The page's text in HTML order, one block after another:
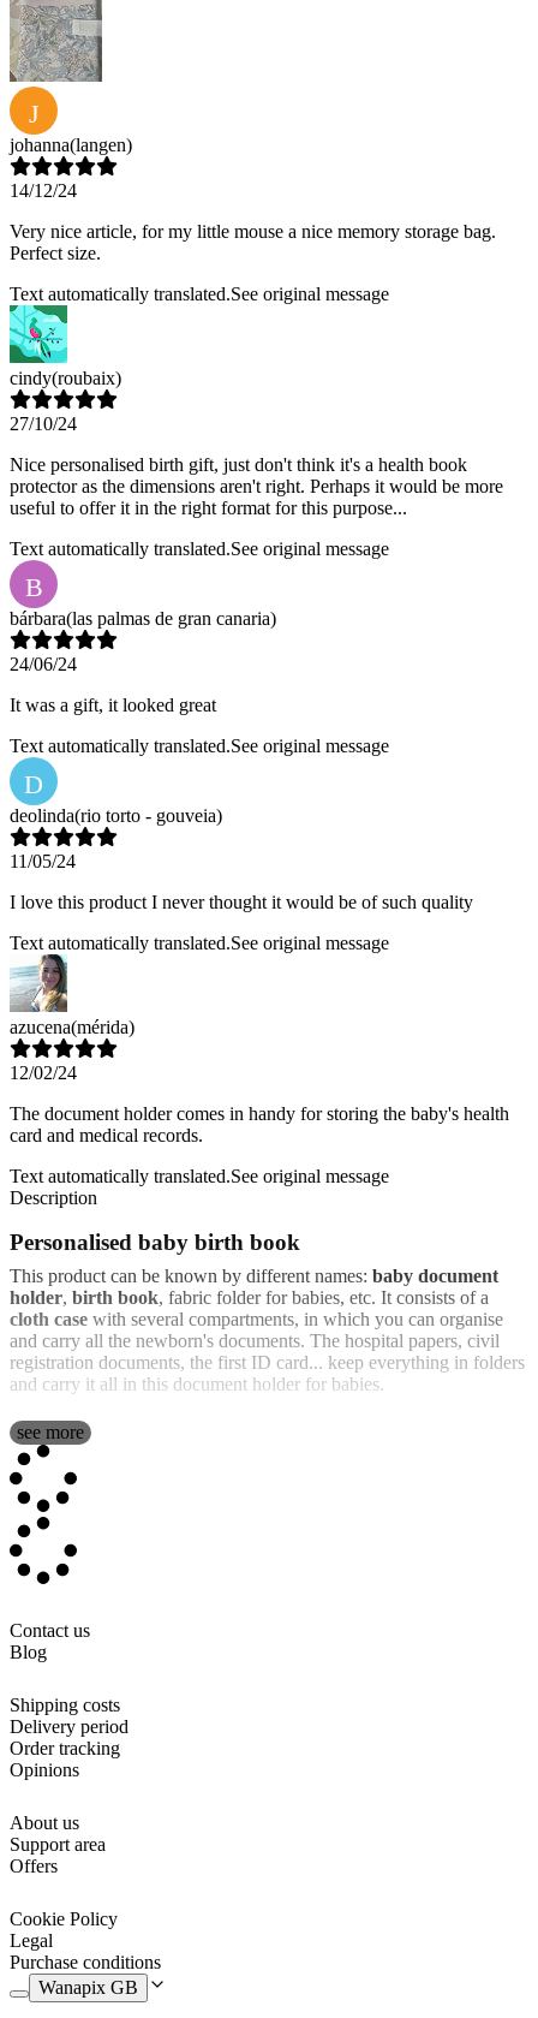
J
johanna(langen)
14/12/24
Very nice article, for my little mouse a nice memory storage bag.
Perfect size.
Text automatically translated.See original message
cindy(roubaix)
27/10/24
Nice personalised birth gift, just don't think it's a health book
protector as the dimensions aren't right. Perhaps it would be more
useful to offer it in the right format for this purpose...
Text automatically translated.See original message
B
bárbara(las palmas de gran canaria)
24/06/24
It was a gift, it looked great
Text automatically translated.See original message
D
deolinda(rio torto - gouveia)
11/05/24
I love this product I never thought it would be of such quality
Text automatically translated.See original message
azucena(mérida)
12/02/24
The document holder comes in handy for storing the baby's health
card and medical records.
Text automatically translated.See original message
Description
Personalised baby birth book
This product can be known by different names: baby document
holder, birth book, fabric folder for babies, etc. It consists of a
cloth case with several compartments, in which you can organise
and carry all the newborn's documents. The hospital papers, civil
registration documents, the first ID card... keep everything in folders
and carry it all in this document holder for babies.
Its soft texture thanks to its textile material makes it look more
suitable for use as a product related to childcare and babies. And
best thing is that it is personalised
like and edit it, adding your baby's name. Or you can even add
photos, or upload the design of your choice and, step by step, create
your own personalised document folder.
It opens in the same way as a book or folder, and on one side it has
thereforemachine washable
keep all your baby's documents in one place.
see more
Contact us
Blog
Shipping costs
Delivery period
Order tracking
Opinions
About us
Support area
Offers
Cookie Policy
Legal
Purchase conditions
Wanapix GB